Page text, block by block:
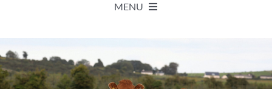
MENU
Live Herdbook